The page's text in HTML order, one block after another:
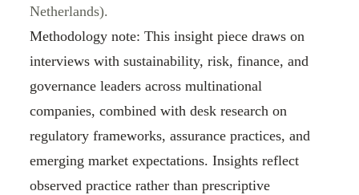
Netherlands).
Methodology note: This insight piece draws on
interviews with sustainability, risk, finance, and
governance leaders across multinational
companies, combined with desk research on
regulatory frameworks, assurance practices, and
emerging market expectations. Insights reflect
observed practice rather than prescriptive